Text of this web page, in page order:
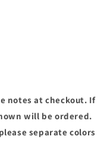
notes at checkout. If
will be ordered.
separate colors